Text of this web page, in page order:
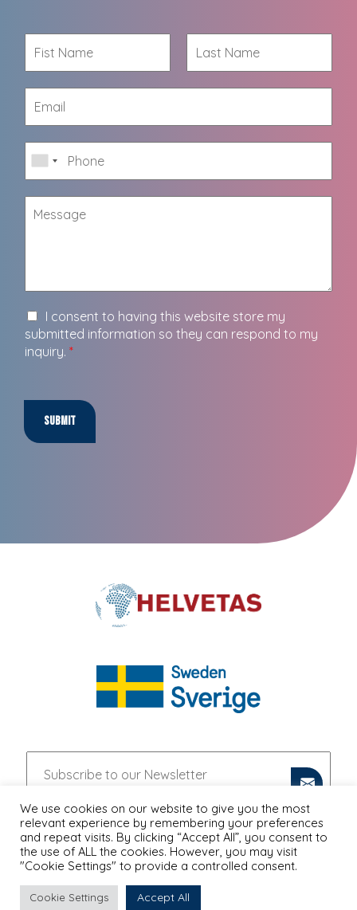
I consent to having this website store my
submitted information so they can respond to my
inquiry. *
Submit
We use cookies on our website to give you the most
relevant experience by remembering your preferences
and repeat visits. By clicking “Accept All”, you consent to
the use of ALL the cookies. However, you may visit
"Cookie Settings" to provide a controlled consent.
Cookie Settings Accept All